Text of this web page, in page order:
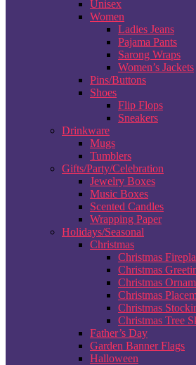
Unisex
Women
Ladies Jeans
Pajama Pants
Sarong Wraps
Women’s Jackets
Pins/Buttons
Shoes
Flip Flops
Sneakers
Drinkware
Mugs
Tumblers
Gifts/Party/Celebration
Jewelry Boxes
Music Boxes
Scented Candles
Wrapping Paper
Holidays/Seasonal
Christmas
Christmas
Christmas
Christmas
Christmas
Christmas
Christmas Tree
Father’s Day
Garden Banner Flags
Halloween